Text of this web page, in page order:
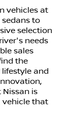
vehicles at
sedans to
selection
needs
sales
the
and
is
vehicle that